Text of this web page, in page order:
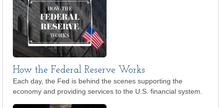
How the Federal Reserve Works
Each day, the Fed is behind the scenes supporting the
economy and providing services to the U.S. financial system.